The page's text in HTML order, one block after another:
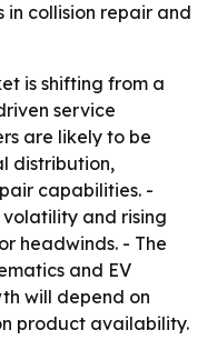
collision repair and
is shifting from a
service
are likely to be
distribution,
capabilities. -
and rising
headwinds. - The
and EV
will depend on
product availability.